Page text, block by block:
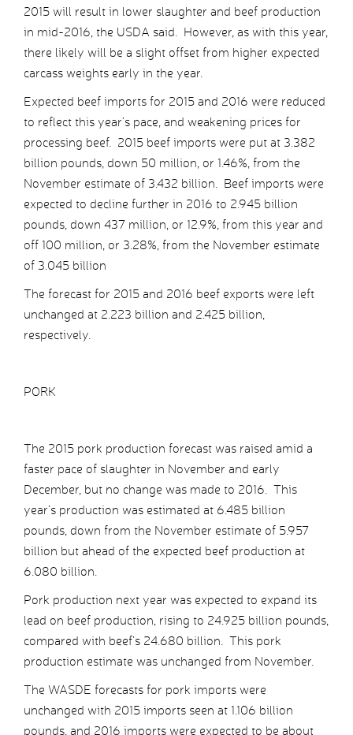
2015 will result in lower slaughter and beef production
in mid-2016, the USDA said. However, as with this year,
there likely will be a slight offset from higher expected
carcass weights early in the year.
Expected beef imports for 2015 and 2016 were reduced
to reflect this year’s pace, and weakening prices for
processing beef. 2015 beef imports were put at 3.382
billion pounds, down 50 million, or 1.46%, from the
November estimate of 3.432 billion. Beef imports were
expected to decline further in 2016 to 2.945 billion
pounds, down 437 million, or 12.9%, from this year and
off 100 million, or 3.28%, from the November estimate
of 3.045 billion
The forecast for 2015 and 2016 beef exports were left
unchanged at 2.223 billion and 2.425 billion,
respectively.
PORK
The 2015 pork production forecast was raised amid a
faster pace of slaughter in November and early
December, but no change was made to 2016. This
year’s production was estimated at 6.485 billion
pounds, down from the November estimate of 5.957
billion but ahead of the expected beef production at
6.080 billion.
Pork production next year was expected to expand its
lead on beef production, rising to 24.925 billion pounds,
compared with beef’s 24.680 billion. This pork
production estimate was unchanged from November.
The WASDE forecasts for pork imports were
unchanged with 2015 imports seen at 1.106 billion
pounds, and 2016 imports were expected to be about